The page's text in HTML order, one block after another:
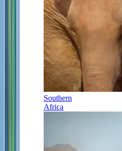
Southern
Africa